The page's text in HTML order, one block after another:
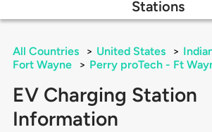
Stations
All Countries > United States >
Fort Wayne
> Perry proTech - Ft
EV Charging Station
Information